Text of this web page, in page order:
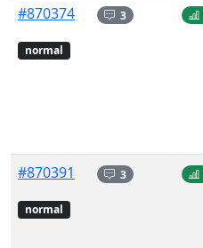
#870374
normal
3
#870391
normal
3